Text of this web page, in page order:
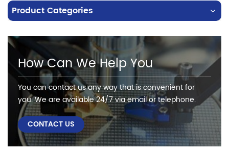
Product Categories
How Can We Help You
You can contact us any way that is convenient for
you. We are available 24/7 via email or telephone.
CONTACT US